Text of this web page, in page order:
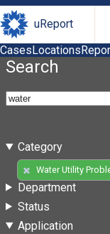
uReport
CasesLocations
Search
Category
Water Utility
Department
Status
Application